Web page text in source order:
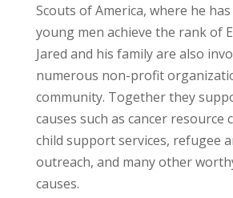
Scouts of America, where he
young men achieve the rank of
Jared and his family are also
numerous non-profit
community. Together they
causes such as cancer resource
child support services, refugee
outreach, and many other
causes.